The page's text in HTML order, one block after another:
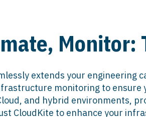
Monitor:
extends your
monitoring to
and hybrid environments,
CloudKite to enhance your